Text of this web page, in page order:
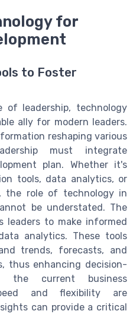
for
to Foster
of leadership, technology
ally for modern leaders.
reshaping various
must integrate
plan. Whether it's
tools, data analytics, or
the role of technology in
be understated. The
leaders to make informed
analytics. These tools
trends, forecasts, and
thus enhancing decision-
the current business
and flexibility are
can provide a critical